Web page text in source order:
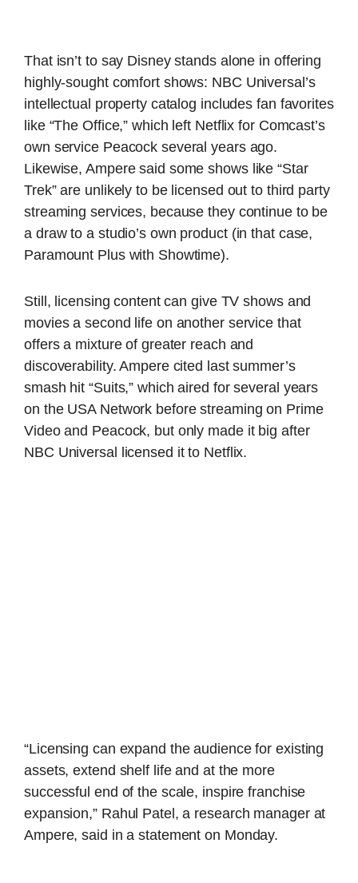
That isn’t to say Disney stands alone in offering
highly-sought comfort shows: NBC Universal’s
intellectual property catalog includes fan favorites
like “The Office,” which left Netflix for Comcast’s
own service Peacock several years ago.
Likewise, Ampere said some shows like “Star
Trek” are unlikely to be licensed out to third party
streaming services, because they continue to be
a draw to a studio’s own product (in that case,
Paramount Plus with Showtime).
Still, licensing content can give TV shows and
movies a second life on another service that
offers a mixture of greater reach and
discoverability. Ampere cited last summer’s
smash hit “Suits,” which aired for several years
on the USA Network before streaming on Prime
Video and Peacock, but only made it big after
NBC Universal licensed it to Netflix.
“Licensing can expand the audience for existing
assets, extend shelf life and at the more
successful end of the scale, inspire franchise
expansion,” Rahul Patel, a research manager at
Ampere, said in a statement on Monday.